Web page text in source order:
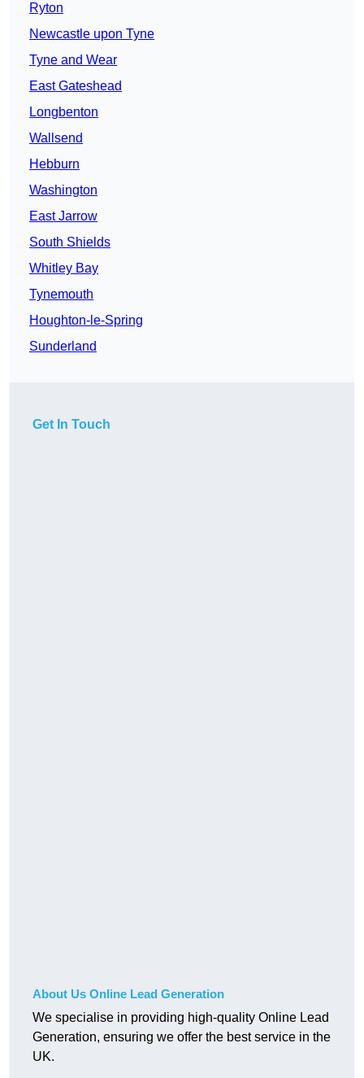
Ryton
Newcastle upon Tyne
Tyne and Wear
East Gateshead
Longbenton
Wallsend
Hebburn
Washington
East Jarrow
South Shields
Whitley Bay
Tynemouth
Houghton-le-Spring
Sunderland
Get In Touch
About Us Online Lead Generation
We specialise in providing high-quality Online Lead
Generation, ensuring we offer the best service in the
UK.